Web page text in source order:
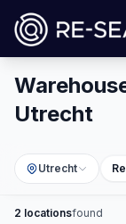
Utrecht
Utrecht
2 locationsfound